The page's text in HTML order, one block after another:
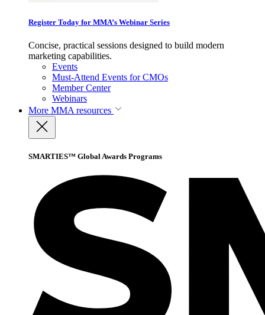
Register Today for MMA’s Webinar Series
Concise, practical sessions designed to build modern
marketing capabilities.
Events
Must-Attend Events for CMOs
Member Center
Webinars
More MMA resources
SMARTIES™ Global Awards Programs